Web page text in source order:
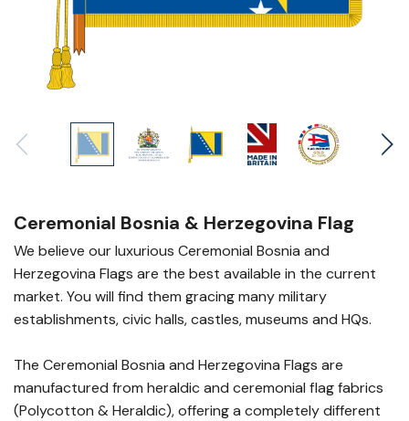
Ceremonial Bosnia & Herzegovina Flag
We believe our luxurious Ceremonial Bosnia and
Herzegovina Flags are the best available in the current
market. You will find them gracing many military
establishments, civic halls, castles, museums and HQs.
The Ceremonial Bosnia and Herzegovina Flags are
manufactured from heraldic and ceremonial flag fabrics
(Polycotton & Heraldic), offering a completely different